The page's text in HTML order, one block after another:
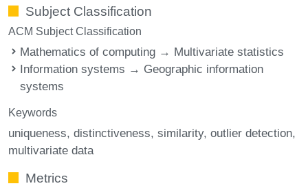
Subject Classification
ACM Subject Classification
Mathematics of computing → Multivariate statistics
Information systems → Geographic information
systems
Keywords
uniqueness distinctiveness similarity outlier detection
multivariate data
Metrics